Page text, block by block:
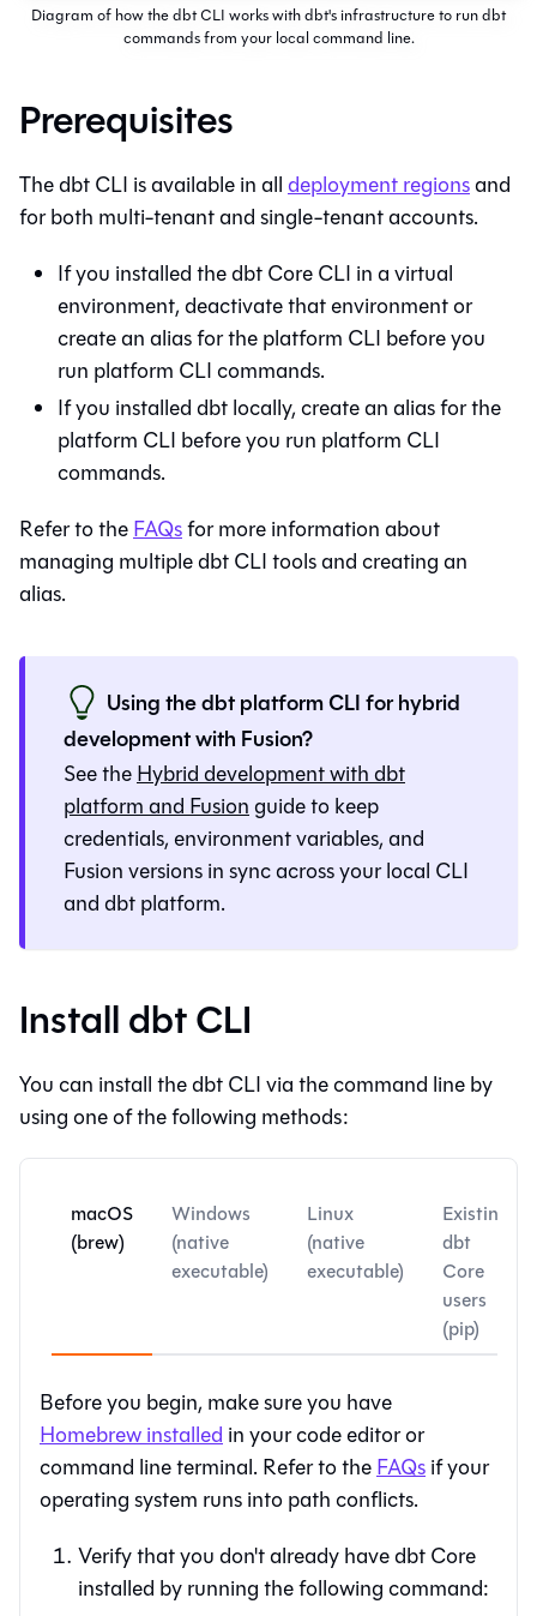
Diagram of how the dbt CLI works with dbt's infrastructure to run dbt
commands from your local command line.
Prerequisites
Thedbt CLI is available in alldeployment regionsand
for both multi-tenant and single-tenant accounts.
If you installed thedbt CoreCLI in a virtual
environment, deactivate that environment or
create an alias for the platform CLI before you
run platform CLI commands.
If you installed dbt locally, create an alias for the
platform CLI before you run platform CLI
commands.
Refer to theFAQsfor more information about
managing multipledbt CLItools and creating an
alias.
Using thedbt platformCLI for hybrid
development with Fusion?
See theHybrid development withdbt
platformand Fusionguide to keep
credentials, environment variables, and
Fusionversions in sync across your local CLI
anddbt platform.
Install dbt CLI
You can install thedbt CLIvia the command line by
using one of the following methods:
macOS
(brew)
Windows
(native
executable)
Linux
(native
executable)
Existing
dbt
Core
users
(pip)
Before you begin, make sure you have
Homebrew installed in your code editor or
command line terminal. Refer to theFAQsif your
operating system runs into path conflicts.
Verify that you don't already have dbt Core
installed by running the following command: